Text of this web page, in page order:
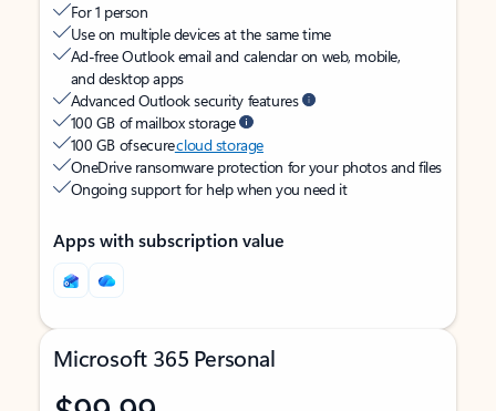
For 1 person
Use on multiple devices at the same time
Ad-free Outlook email and calendar on web, mobile,
and desktop apps
Advanced Outlook security features
100 GB of mailbox storage
100 GB of securecloud storage
OneDrive ransomware protection for your photos and files
Ongoing support for help when you need it
Apps with subscription value
Microsoft 365 Personal